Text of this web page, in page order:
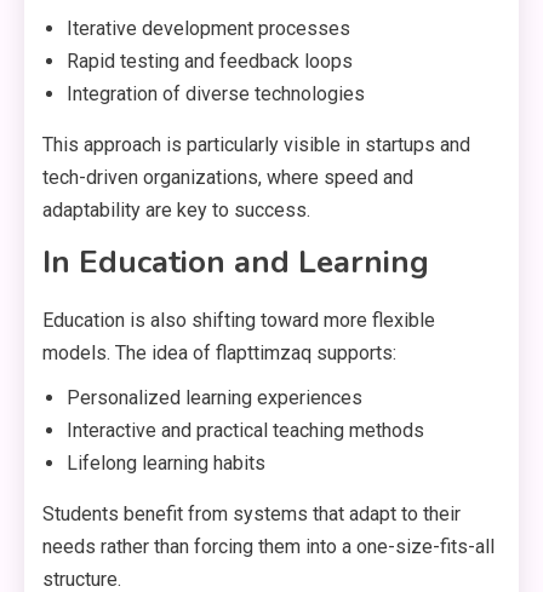
Iterative development processes
Rapid testing and feedback loops
Integration of diverse technologies
This approach is particularly visible in startups and
tech-driven organizations, where speed and
adaptability are key to success.
In Education and Learning
Education is also shifting toward more flexible
models. The idea of flapttimzaq supports:
Personalized learning experiences
Interactive and practical teaching methods
Lifelong learning habits
Students benefit from systems that adapt to their
needs rather than forcing them into a one-size-fits-all
structure.